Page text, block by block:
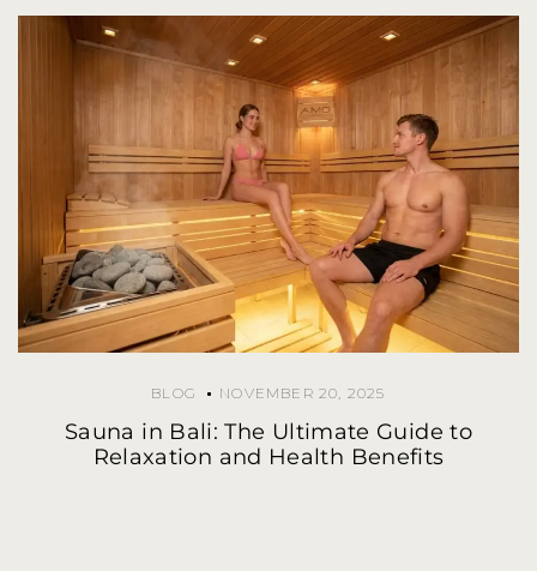
BLOG NOVEMBER 20, 2025
Sauna in Bali: The Ultimate Guide to
Relaxation and Health Benefits